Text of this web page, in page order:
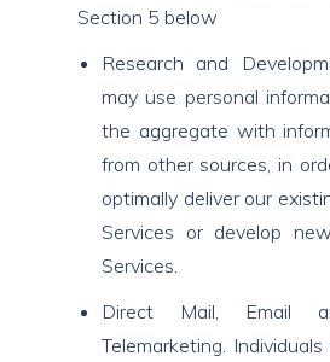
Section 5 below
Research and
may use personal
the aggregate with
from other sources, in
optimally deliver our
Services or develop
Services.
Direct Mail, Email
Telemarketing.